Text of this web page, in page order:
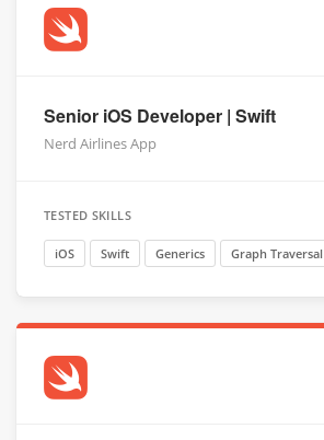
Senior iOS Developer | Swift
Nerd Airlines App
TESTED SKILLS
iOS Swift Generics Graph Traversal